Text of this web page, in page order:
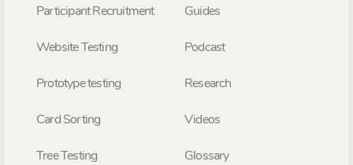
Participant Recruitment
Website Testing
Prototype testing
Card Sorting
Tree Testing
Guides
Podcast
Research
Videos
Glossary